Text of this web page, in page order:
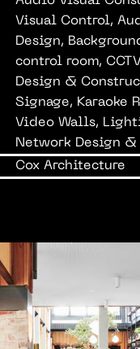
Visual Control,
Design,
control room,
Design &
Signage, Karaoke
Video Walls,
Network Design
Cox Architecture